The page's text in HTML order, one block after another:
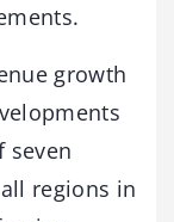
growth
seven
regions in